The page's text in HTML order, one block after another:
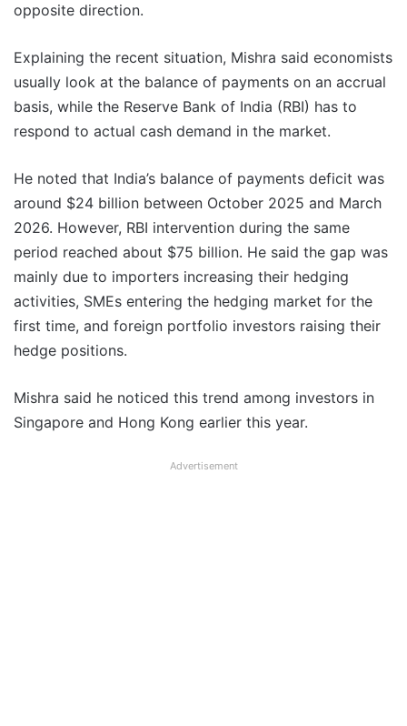
opposite direction.
Explaining the recent situation, Mishra said economists
usually look at the balance of payments on an accrual
basis, while the Reserve Bank of India (RBI) has to
respond to actual cash demand in the market.
He noted that India’s balance of payments deficit was
around $24 billion between October 2025 and March
2026. However, RBI intervention during the same
period reached about $75 billion. He said the gap was
mainly due to importers increasing their hedging
activities, SMEs entering the hedging market for the
first time, and foreign portfolio investors raising their
hedge positions.
Mishra said he noticed this trend among investors in
Singapore and Hong Kong earlier this year.
Advertisement